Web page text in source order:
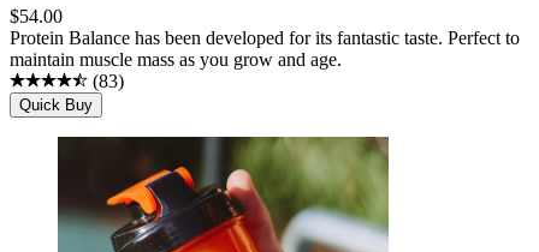
$54.00
Protein Balance has been developed for its fantastic taste. Perfect to
maintain muscle mass as you grow and age.
(83)
Quick Buy